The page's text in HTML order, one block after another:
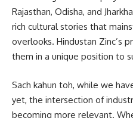
Rajasthan, Odisha, and
rich cultural stories that
overlooks. Hindustan Zinc’s
them in a unique position to
Sach kahun toh, while we
yet, the intersection of
becoming more relevant.